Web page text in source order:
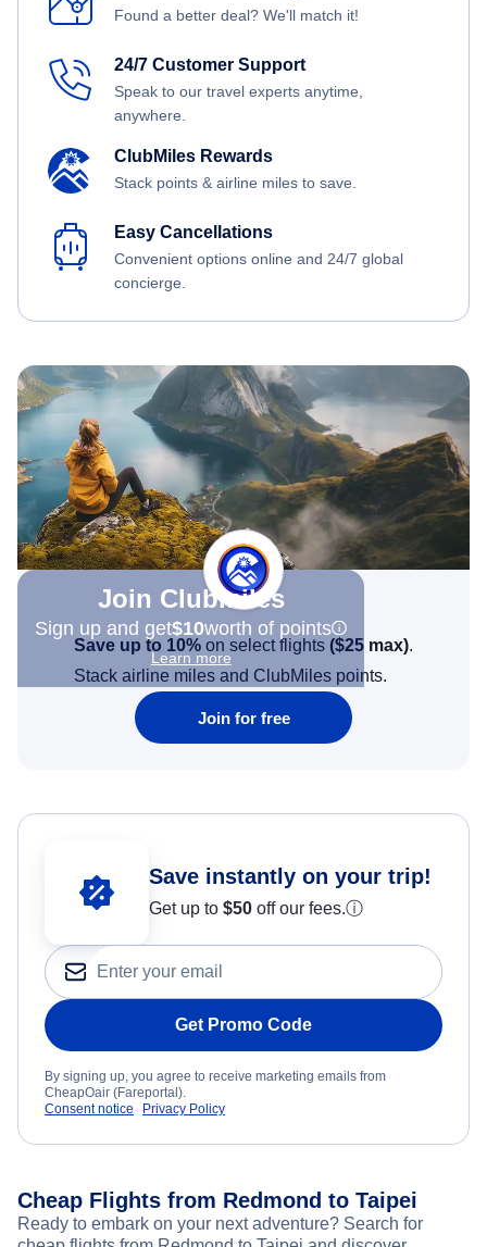
Found a better deal? We'll match it!
24/7 Customer Support
Speak to our travel experts anytime,
anywhere.
ClubMiles Rewards
Stack points & airline miles to save.
Easy Cancellations
Convenient options online and 24/7 global
concierge.
Join Clubmiles
Sign up and get$10worth of points
Learn more
Save up to 10% on select flights ($25 max).
Stack airline miles and ClubMiles points.
Join for free
Save instantly on your trip!
Get up to $50 off our fees.ⓘ
Get Promo Code
By signing up, you agree to receive marketing emails from
CheapOair (Fareportal).
Consent notice
Privacy Policy
Cheap Flights from Redmond to Taipei
Ready to embark on your next adventure? Search for